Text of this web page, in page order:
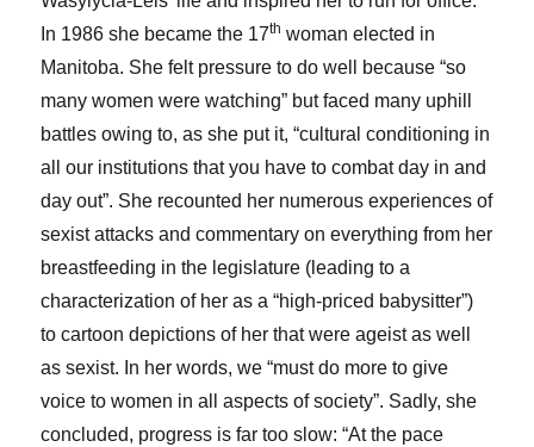
In 1986 she became the 17th woman elected in
Manitoba. She felt pressure to do well because “so
many women were watching” but faced many uphill
battles owing to, as she put it, “cultural conditioning in
all our institutions that you have to combat day in and
day out”. She recounted her numerous experiences of
sexist attacks and commentary on everything from her
breastfeeding in the legislature (leading to a
characterization of her as a “high-priced babysitter”)
to cartoon depictions of her that were ageist as well
as sexist. In her words, we “must do more to give
voice to women in all aspects of society”. Sadly, she
concluded, progress is far too slow: “At the pace